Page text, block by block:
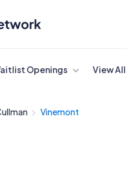
Openings View
Vinemont